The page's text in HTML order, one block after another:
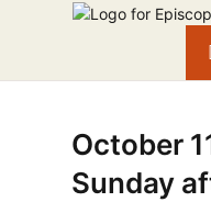
October
Sunday